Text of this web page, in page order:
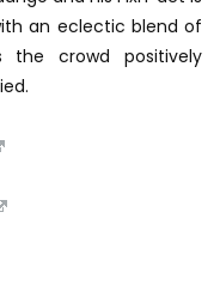
an eclectic blend of
the crowd positively